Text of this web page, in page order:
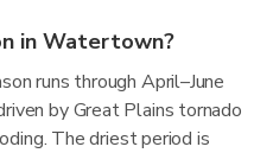
in Watertown?
runs through April–June
by Great Plains tornado
The driest period is